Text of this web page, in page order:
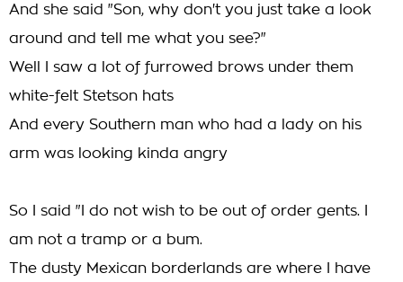
And she said "Son, why don't you just take a look
around and tell me what you see?"
Well I saw a lot of furrowed brows under them
white-felt Stetson hats
And every Southern man who had a lady on his
arm was looking kinda angry
So I said "I do not wish to be out of order gents. I
am not a tramp or a bum.
The dusty Mexican borderlands are where I have